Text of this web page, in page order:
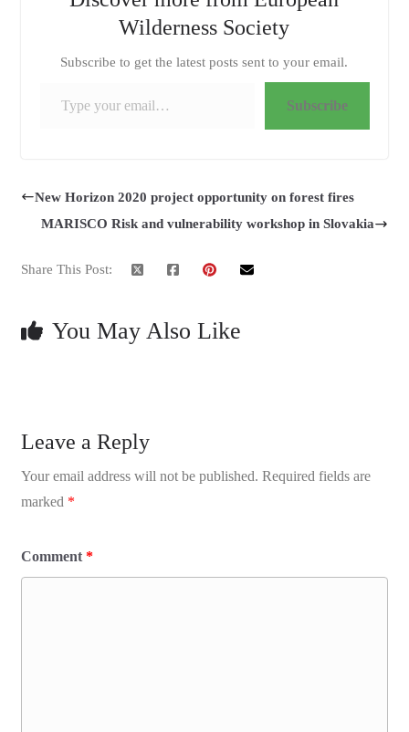
Wilderness Society
Subscribe to get the latest posts sent to your email.
Subscribe
New Horizon 2020 project opportunity on forest fires
MARISCO Risk and vulnerability workshop in Slovakia
Share This Post:
You May Also Like
Leave a Reply
Your email address will not be published. Required fields are
marked *
Comment *